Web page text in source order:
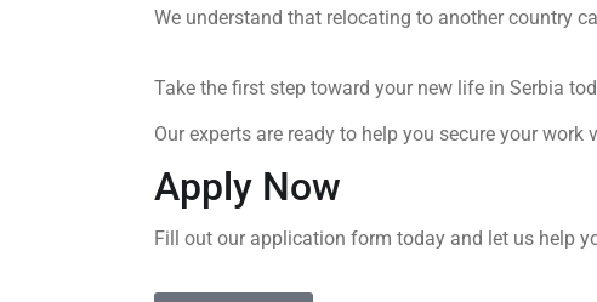
We understand that relocating to another country
Take the first step toward your new life in Serbia
Our experts are ready to help you secure your
Apply Now
Fill out our application form today and let us help